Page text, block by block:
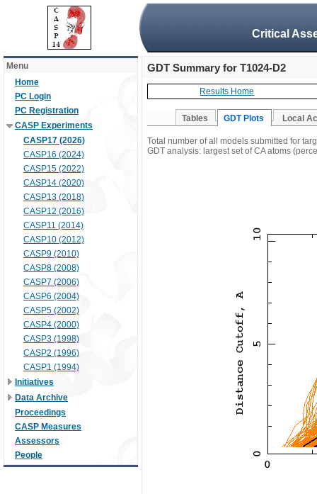
Critical
Menu
Home
PC Login
PC Registration
CASP Experiments
CASP17 (2026)
CASP16 (2024)
CASP15 (2022)
CASP14 (2020)
CASP13 (2018)
CASP12 (2016)
CASP11 (2014)
CASP10 (2012)
CASP9 (2010)
CASP8 (2008)
CASP7 (2006)
CASP6 (2004)
CASP5 (2002)
CASP4 (2000)
CASP3 (1998)
CASP2 (1996)
CASP1 (1994)
Initiatives
Data Archive
Proceedings
CASP Measures
Assessors
People
GDT Summary for T1024-D2
Results Home
Tables GDT Plots Local
Total number of all models submitted for
GDT analysis: largest set of CA atoms